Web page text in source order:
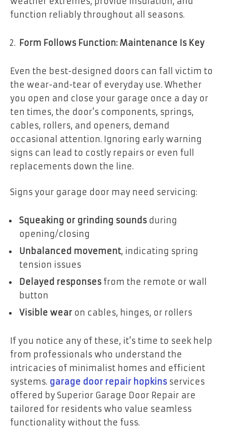
function reliably throughout all seasons.
Form Follows Function: Maintenance Is Key
Even the best-designed doors can fall victim to
the wear-and-tear of everyday use. Whether
you open and close your garage once a day or
ten times, the door’s components, springs,
cables, rollers, and openers, demand
occasional attention. Ignoring early warning
signs can lead to costly repairs or even full
replacements down the line.
Signs your garage door may need servicing:
Squeaking or grinding sounds during
opening/closing
Unbalanced movement, indicating spring
tension issues
Delayed responses from the remote or wall
button
Visible wear on cables, hinges, or rollers
If you notice any of these, it’s time to seek help
from professionals who understand the
intricacies of minimalist homes and efficient
systems. garage door repair hopkins services
offered by Superior Garage Door Repair are
tailored for residents who value seamless
functionality without the fuss.